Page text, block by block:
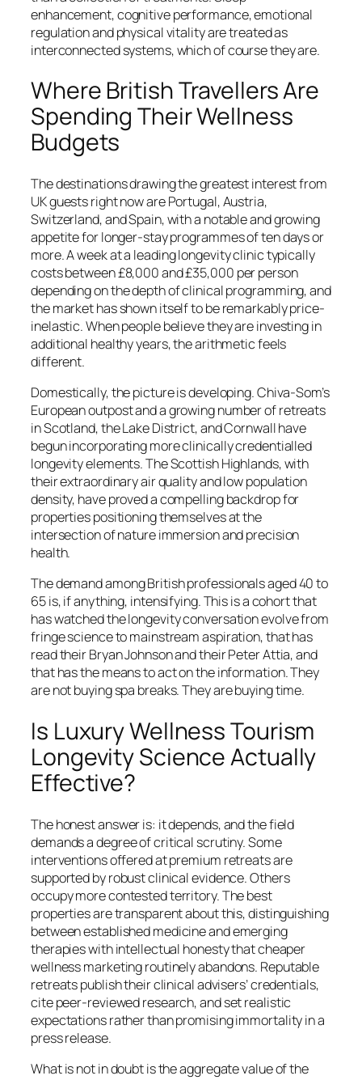
enhancement, cognitive performance, emotional
regulation and physical vitality are treated as
interconnected systems, which of course they are.
Where British Travellers Are
Spending Their Wellness
Budgets
The destinations drawing the greatest interest from
UK guests right now are Portugal, Austria,
Switzerland, and Spain, with a notable and growing
appetite for longer-stay programmes of ten days or
more. A week at a leading longevity clinic typically
costs between £8,000 and £35,000 per person
depending on the depth of clinical programming, and
the market has shown itself to be remarkably price-
inelastic. When people believe they are investing in
additional healthy years, the arithmetic feels
different.
Domestically, the picture is developing. Chiva-Som’s
European outpost and a growing number of retreats
in Scotland, the Lake District, and Cornwall have
begun incorporating more clinically credentialled
longevity elements. The Scottish Highlands, with
their extraordinary air quality and low population
density, have proved a compelling backdrop for
properties positioning themselves at the
intersection of nature immersion and precision
health.
The demand among British professionals aged 40 to
65 is, if anything, intensifying. This is a cohort that
has watched the longevity conversation evolve from
fringe science to mainstream aspiration, that has
read their Bryan Johnson and their Peter Attia, and
that has the means to act on the information. They
are not buying spa breaks. They are buying time.
Is Luxury Wellness Tourism
Longevity Science Actually
Effective?
The honest answer is: it depends, and the field
demands a degree of critical scrutiny. Some
interventions offered at premium retreats are
supported by robust clinical evidence. Others
occupy more contested territory. The best
properties are transparent about this, distinguishing
between established medicine and emerging
therapies with intellectual honesty that cheaper
wellness marketing routinely abandons. Reputable
retreats publish their clinical advisers’ credentials,
cite peer-reviewed research, and set realistic
expectations rather than promising immortality in a
press release.
What is not in doubt is the aggregate value of the